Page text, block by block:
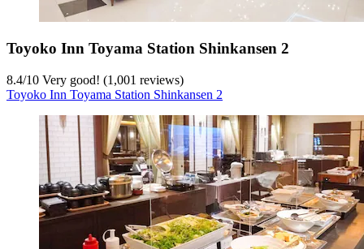
Toyoko Inn Toyama Station Shinkansen 2
8.4/10 Very good! (1,001 reviews)
Toyoko Inn Toyama Station Shinkansen 2